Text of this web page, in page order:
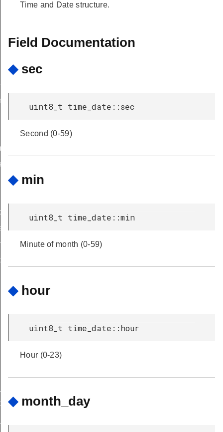
Time and Date structure.
Field Documentation
◆ sec
uint8_t time_date::sec
Second (0-59)
◆ min
uint8_t time_date::min
Minute of month (0-59)
◆ hour
uint8_t time_date::hour
Hour (0-23)
◆ month_day